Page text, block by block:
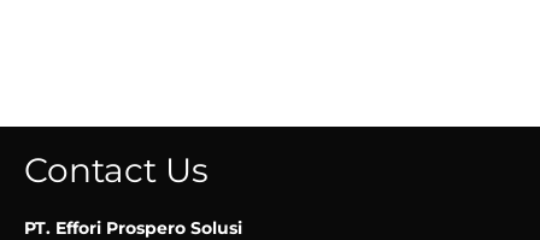
Contact Us
PT. Effori Prospero Solusi